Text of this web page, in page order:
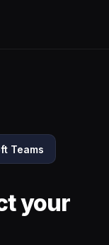
Teams
your